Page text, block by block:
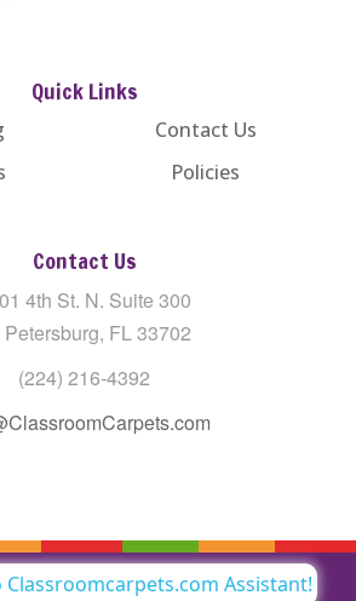
Quick Links
Contact Us
Policies
Contact Us
4th St. N. Suite 300
Petersburg, FL 33702
(224) 216-4392
Reserved Classroom Carpets LLC |
Classroomcarpets.com Assistant!